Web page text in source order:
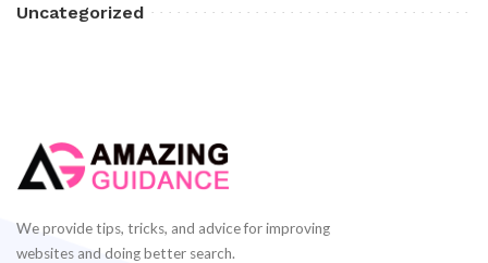
Uncategorized
We provide tips, tricks, and advice for improving
websites and doing better search.